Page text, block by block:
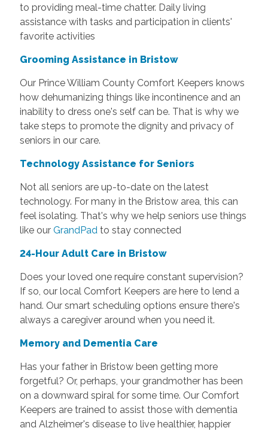
to providing meal-time chatter. Daily living
assistance with tasks and participation in clients'
favorite activities
Grooming Assistance in Bristow
Our Prince William County Comfort Keepers knows
how dehumanizing things like incontinence and an
inability to dress one's self can be. That is why we
take steps to promote the dignity and privacy of
seniors in our care.
Technology Assistance for Seniors
Not all seniors are up-to-date on the latest
technology. For many in the Bristow area, this can
feel isolating. That's why we help seniors use things
like our GrandPadto stay connected
24-Hour Adult Care in Bristow
Does your loved one require constant supervision?
If so, our local Comfort Keepers are here to lend a
hand. Our smart scheduling options ensure there's
always a caregiver around when you need it.
Memory and Dementia Care
Has your father in Bristow been getting more
forgetful? Or, perhaps, your grandmother has been
on a downward spiral for some time. Our Comfort
Keepers are trained to assist those with dementia
and Alzheimer's disease to live healthier, happier